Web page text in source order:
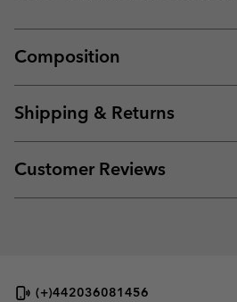
Composition
Shipping & Returns
Customer Reviews
(+)442036081456